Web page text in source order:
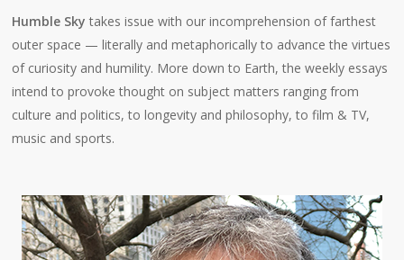
Humble Sky takes issue with our incomprehension of farthest
outer space — literally and metaphorically to advance the virtues
of curiosity and humility. More down to Earth, the weekly essays
intend to provoke thought on subject matters ranging from
culture and politics, to longevity and philosophy, to film & TV,
music and sports.